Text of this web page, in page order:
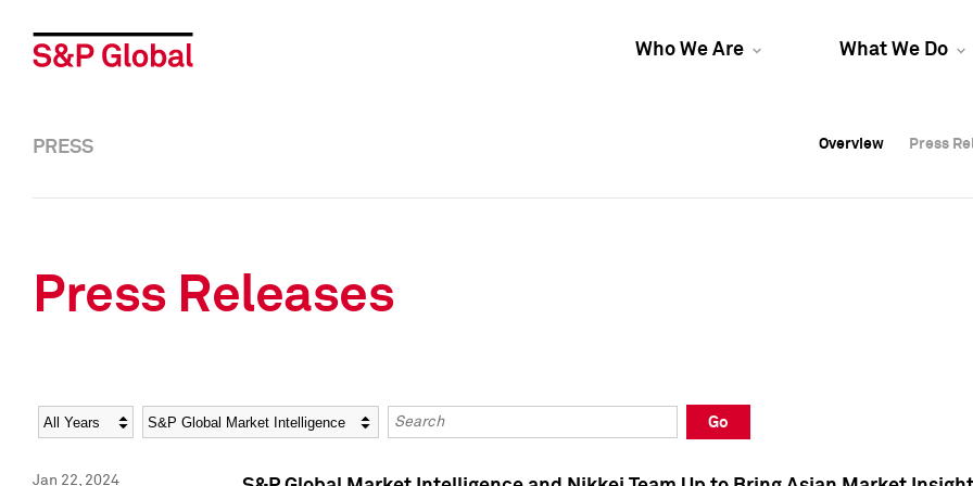
Who We Are What We Do
Overview Press
Overview Press
PRESS Overview Press
Press Releases
Year Category Keywords
Go
Jan 22, 2024